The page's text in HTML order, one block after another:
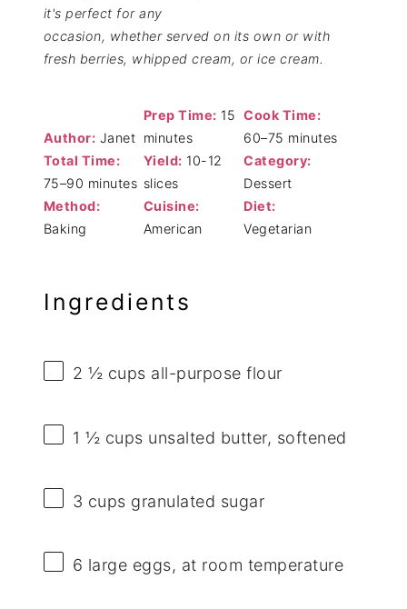
it's perfect for any
occasion, whether served on its own or with
fresh berries, whipped cream, or ice cream.
Author: Janet
Prep Time: 15
minutes
Cook Time:
60–75 minutes
Total Time:
75–90 minutes
Yield: 10-12
slices
Category:
Dessert
Method:
Baking
Cuisine:
American
Diet:
Vegetarian
Ingredients
2 ½ cups all-purpose flour
1 ½ cups unsalted butter, softened
3 cups granulated sugar
6 large eggs, at room temperature